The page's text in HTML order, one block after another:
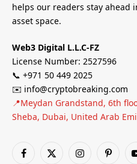
helps our readers stay ahead
asset space.
Web3 Digital L.L.C-FZ
License Number: 2527596
📞 +971 50 449 2025
✉️ info@cryptobreaking.com
📍Meydan Grandstand, 6th
Sheba, Dubai, United Arab
Facebook
X
Instagram